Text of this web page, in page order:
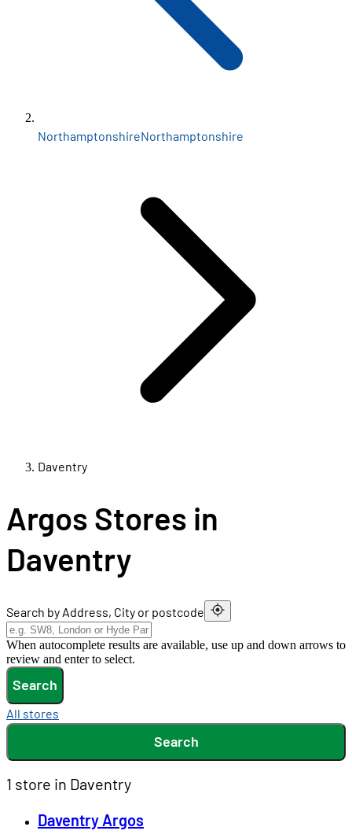
NorthamptonshireNorthamptonshire
Daventry
Argos Stores in
Daventry
Search by Address, City or postcode
When autocomplete results are available, use up and down arrows to
review and enter to select.
Search
All stores
Search
1 store in Daventry
Daventry Argos